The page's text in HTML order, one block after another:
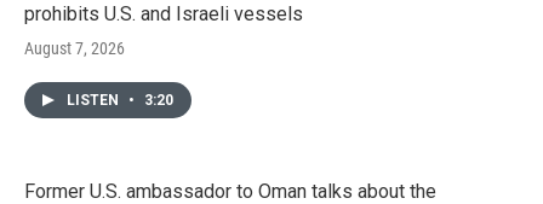
prohibits U.S. and Israeli vessels
August 7, 2026
LISTEN • 3:20
Former U.S. ambassador to Oman talks about the